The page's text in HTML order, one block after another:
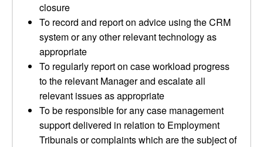
closure
To record and report on advice using the CRM
system or any other relevant technology as
appropriate
To regularly report on case workload progress
to the relevant Manager and escalate all
relevant issues as appropriate
To be responsible for any case management
support delivered in relation to Employment
Tribunals or complaints which are the subject of